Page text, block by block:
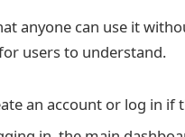
anyone can use it
users to understand.
an account or log in if